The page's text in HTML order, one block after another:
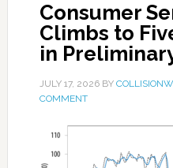
Consumer
Climbs to
in
JULY 17, 2026BY
COMMENT